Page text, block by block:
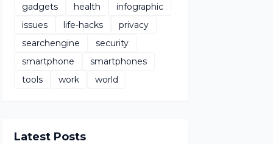
gadgets
health
infographic
issues
life-hacks
privacy
searchengine
security
smartphone
smartphones
tools
work world
Latest Posts